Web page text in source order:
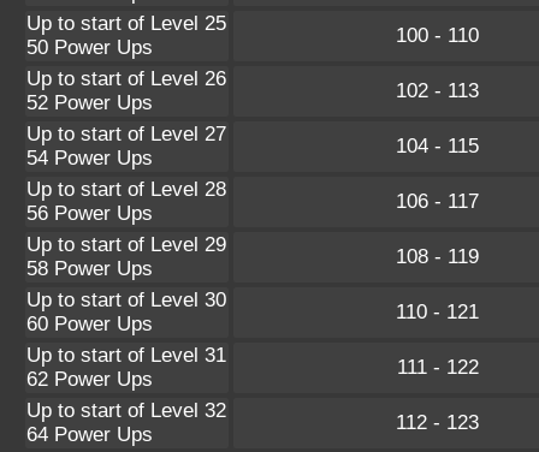
Up to start of Level 25
50 Power Ups
100 - 110
Up to start of Level 26
52 Power Ups
102 - 113
Up to start of Level 27
54 Power Ups
104 - 115
Up to start of Level 28
56 Power Ups
106 - 117
Up to start of Level 29
58 Power Ups
108 - 119
Up to start of Level 30
60 Power Ups
110 - 121
Up to start of Level 31
62 Power Ups
111 - 122
Up to start of Level 32
64 Power Ups
112 - 123